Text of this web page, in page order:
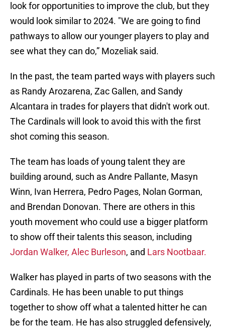
look for opportunities to improve the club, but they
would look similar to 2024. "We are going to find
pathways to allow our younger players to play and
see what they can do,” Mozeliak said.
In the past, the team parted ways with players such
as Randy Arozarena, Zac Gallen, and Sandy
Alcantara in trades for players that didn't work out.
The Cardinals will look to avoid this with the first
shot coming this season.
The team has loads of young talent they are
building around, such as Andre Pallante, Masyn
Winn, Ivan Herrera, Pedro Pages, Nolan Gorman,
and Brendan Donovan. There are others in this
youth movement who could use a bigger platform
to show off their talents this season, including
Jordan Walker, Alec Burleson, and Lars Nootbaar.
Walker has played in parts of two seasons with the
Cardinals. He has been unable to put things
together to show off what a talented hitter he can
be for the team. He has also struggled defensively,